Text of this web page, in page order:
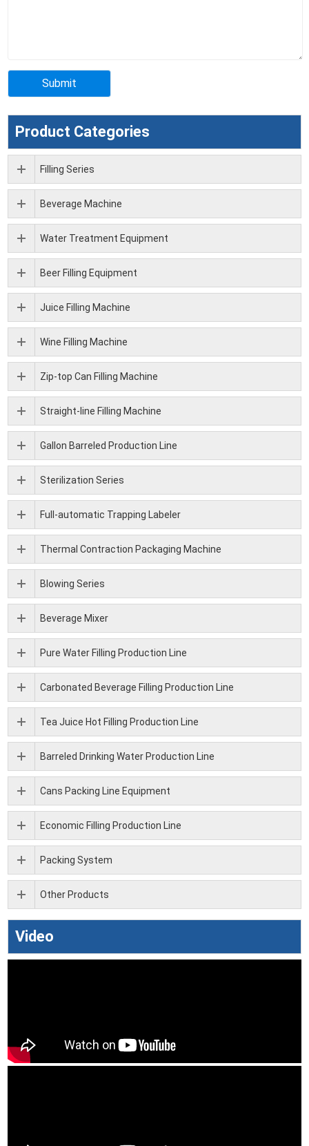
Product Categories
Filling Series
Beverage Machine
Water Treatment Equipment
Beer Filling Equipment
Juice Filling Machine
Wine Filling Machine
Zip-top Can Filling Machine
Straight-line Filling Machine
Gallon Barreled Production Line
Sterilization Series
Full-automatic Trapping Labeler
Thermal Contraction Packaging Machine
Blowing Series
Beverage Mixer
Pure Water Filling Production Line
Carbonated Beverage Filling Production Line
Tea Juice Hot Filling Production Line
Barreled Drinking Water Production Line
Cans Packing Line Equipment
Economic Filling Production Line
Packing System
Other Products
Video